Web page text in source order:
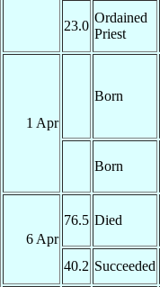
23.0
Ordained
Priest
1 Apr
Born
Born
6 Apr
76.5 Died
40.2 Succeeded